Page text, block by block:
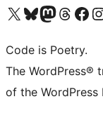
Visit our X (formerly Twitter) account
Visit our Bluesky account
Visit our Mastodon account
Visit our Threads
Visit our
Code is Poetry.
The WordPress®
of the WordPress